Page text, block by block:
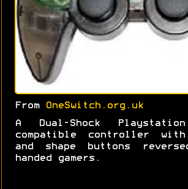
From OneSwitch.org.uk
A Dual-Shock
compatible controller
and shape buttons
handed gamers.